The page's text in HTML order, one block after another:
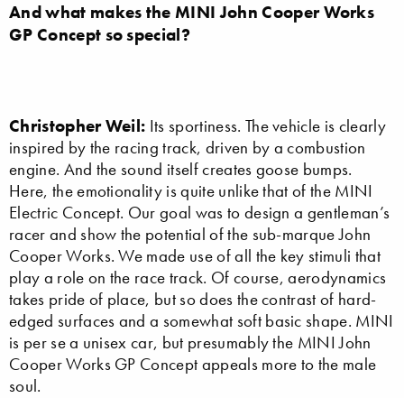
And what makes the MINI John Cooper Works
GP Concept so special?
Christopher Weil: Its sportiness. The vehicle is clearly
inspired by the racing track, driven by a combustion
engine. And the sound itself creates goose bumps.
Here, the emotionality is quite unlike that of the MINI
Electric Concept. Our goal was to design a gentleman’s
racer and show the potential of the sub-marque John
Cooper Works. We made use of all the key stimuli that
play a role on the race track. Of course, aerodynamics
takes pride of place, but so does the contrast of hard-
edged surfaces and a somewhat soft basic shape. MINI
is per se a unisex car, but presumably the MINI John
Cooper Works GP Concept appeals more to the male
soul.